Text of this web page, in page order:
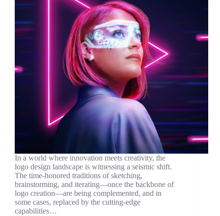
In a world where innovation meets creativity, the
logo design landscape is witnessing a seismic shift.
The time-honored traditions of sketching,
brainstorming, and iterating—once the backbone of
logo creation—are being complemented, and in
some cases, replaced by the cutting-edge
capabilities…